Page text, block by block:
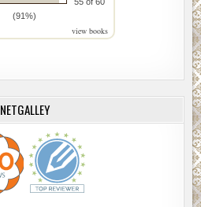
(91%)
view books
NETGALLEY